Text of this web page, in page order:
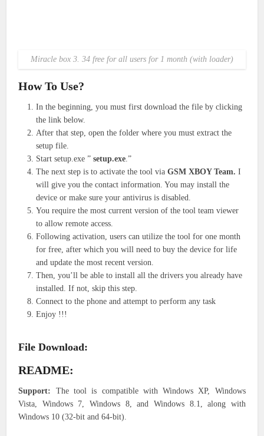
Miracle box 3. 34 free for all users for 1 month (with loader)
How To Use?
In the beginning, you must first download the file by clicking
the link below.
After that step, open the folder where you must extract the
setup file.
Start setup.exe ”setup.exe .”
The next step is to activate the tool viaGSM XBOY Team. I
will give you the contact information. You may install the
device or make sure your antivirus is disabled.
You require the most current version of the tool team viewer
to allow remote access.
Following activation, users can utilize the tool for one month
for free, after which you will need to buy the device for life
and update the most recent version.
Then, you’ll be able to install all the drivers you already have
installed. If not, skip this step.
Connect to the phone and attempt to perform any task
Enjoy !!!
File Download:
README:
Support: The tool is compatible with Windows XP, Windows
Vista, Windows 7, Windows 8, and Windows 8.1, along with
Windows 10 (32-bit and 64-bit).